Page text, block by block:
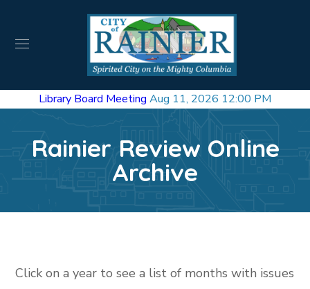
Library Board Meeting Aug 11, 2026 12:00 PM
Rainier Review Online
Archive
Click on a year to see a list of months with issues